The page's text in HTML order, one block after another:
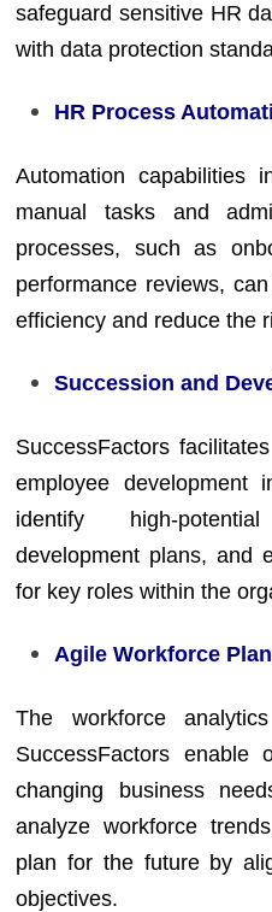
safeguard sensitive HR
with data protection
HR Process
Automation capabilities
manual tasks and
processes, such as
performance reviews,
efficiency and reduce the
Succession and
SuccessFactors
employee development
identify high-
development plans, and
for key roles within the
Agile Workforce
The workforce
SuccessFactors enable
changing business
analyze workforce
plan for the future by
objectives.